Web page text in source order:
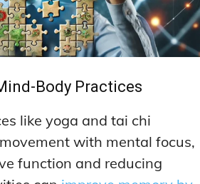
Body Practices
like yoga and tai chi
with mental focus,
function and reducing